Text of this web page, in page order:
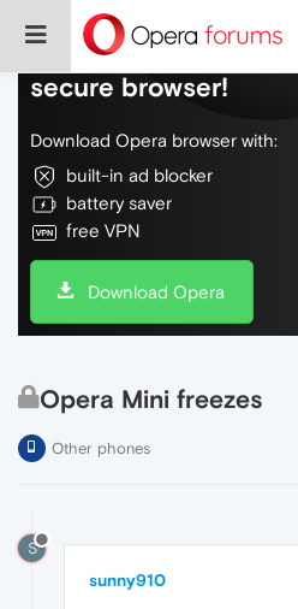
Do more on the web,
secure browser!
Download Opera browser with:
built-in ad blocker
battery saver
free VPN
Download Opera
Opera Mini freezes
Other phones
S
sunny910